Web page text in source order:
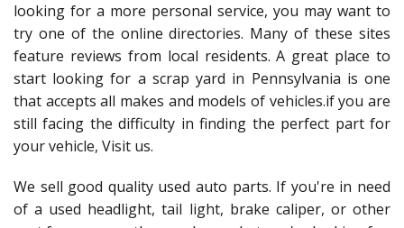
looking for a more personal service, you may want to
try one of the online directories. Many of these sites
feature reviews from local residents. A great place to
start looking for a scrap yard in Pennsylvania is one
that accepts all makes and models of vehicles.if you are
still facing the difficulty in finding the perfect part for
your vehicle, Visit us.
We sell good quality used auto parts. If you're in need
of a used headlight, tail light, brake caliper, or other